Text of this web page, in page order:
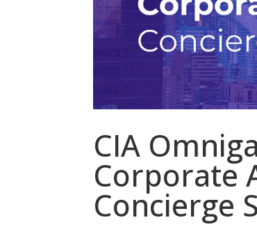
CIA
Corporate
Concierge